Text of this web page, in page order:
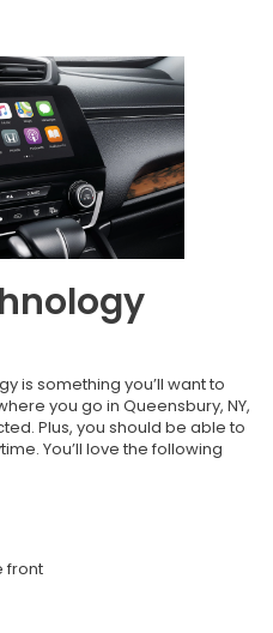
is something you’ll want to
you go in Queensbury, NY,
Plus, you should be able to
You’ll love the following
front